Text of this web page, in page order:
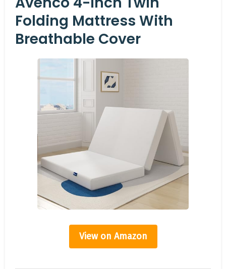
Folding Mattress With
Breathable Cover
View on Amazon